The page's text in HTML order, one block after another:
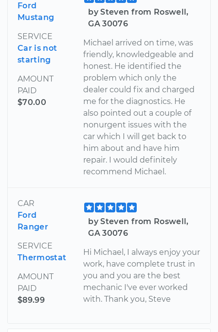
Ford
Mustang
SERVICE
Car is not
starting
AMOUNT
PAID
$70.00
by Steven from Roswell,
GA 30076
Michael arrived on time, was
friendly, knowledgeable and
honest. He identified the
problem which only the
dealer could fix and charged
me for the diagnostics. He
also pointed out a couple of
nonurgent issues with the
car which I will get back to
him about and have him
repair. I would definitely
recommend Michael.
CAR
Ford
Ranger
SERVICE
Thermostat
AMOUNT
PAID
$89.99
by Steven from Roswell,
GA 30076
Hi Michael, I always enjoy your
work, have complete trust in
you and you are the best
mechanic I've ever worked
with. Thank you, Steve